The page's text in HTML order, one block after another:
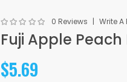
0 Reviews Write A
Fuji Apple
$5.69